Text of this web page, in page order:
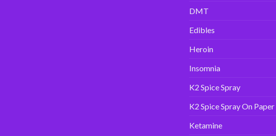
DMT
Edibles
Heroin
Insomnia
K2 Spice Spray
K2 Spice Spray On Paper
Ketamine